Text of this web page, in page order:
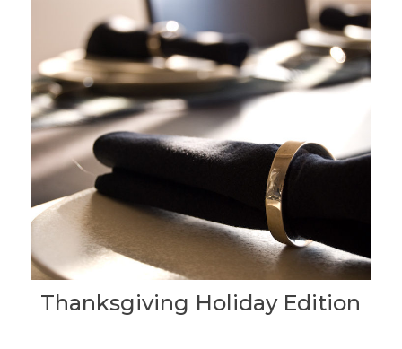
Thanksgiving Holiday Edition